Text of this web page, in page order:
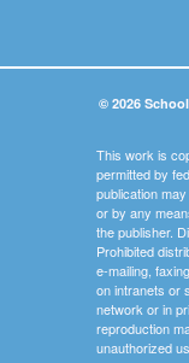
© 2026
This work is
permitted by
publication
or by any
the publisher.
Prohibited
e-mailing,
on intranets or
network or in
reproduction
unauthorized